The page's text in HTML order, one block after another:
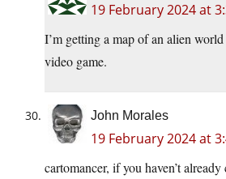
19 February 2024 at
I’m getting a map of an alien
video game.
John Morales
19 February 2024 at
cartomancer, if you haven’t